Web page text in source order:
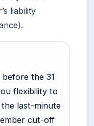
liability
the 31
flexibility to
last-minute
cut-off